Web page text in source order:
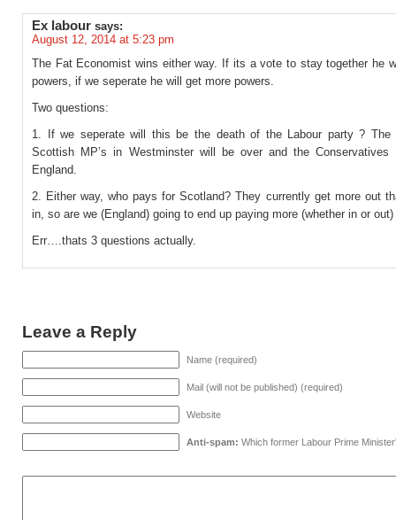
Ex labour says:
August 12, 2014 at 5:23 pm
The Fat Economist wins either way. If its a vote to stay together he
powers, if we seperate he will get more powers.
Two questions:
1. If we seperate will this be the death of the Labour party ? The
Scottish MP’s in Westminster will be over and the
England.
2. Either way, who pays for Scotland? They currently get more out
in, so are we (England) going to end up paying more (whether in or out)
Err….thats 3 questions actually.
Leave a Reply
Name (required)
Mail (will not be published) (required)
Website
Anti-spam: Which former Labour Prime